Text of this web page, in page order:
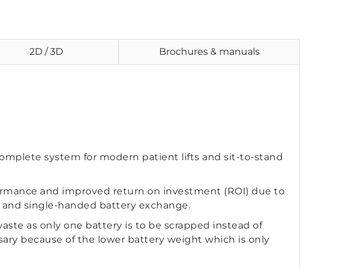
2D / 3D Brochures & manuals
system for modern patient lifts and sit-to-stand
and improved return on investment (ROI) due to
single-handed battery exchange.
as only one battery is to be scrapped instead of
because of the lower battery weight which is only